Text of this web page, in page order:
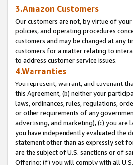
3.Amazon Customers
Our customers are not, by virtue of
policies, and operating procedures
customers and may be changed at any
customers for a matter relating to
to address customer service issues.
4.Warranties
You represent, warrant, and covenant
this Agreement, (b) neither your
laws, ordinances, rules, regulations,
or other requirements of any
advertising, and marketing), (c) you
you have independently evaluated the
statement other than as expressly set
are the subject of U.S. sanctions or of
Offering; (f) you will comply with all